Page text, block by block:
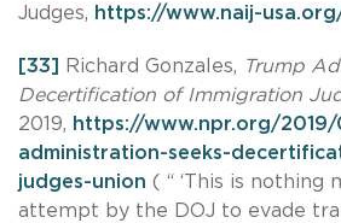
Judges, https://www.naij-
[33] Richard Gonzales, Trump
Decertification of Immigration
2019, https://www.npr.org/
administration-seeks-
judges-union ( “ ‘This is nothing
attempt by the DOJ to evade